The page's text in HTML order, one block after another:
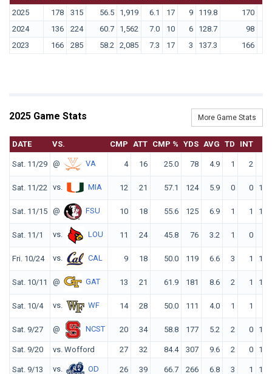
2025
178 315 56.5 1,919 6.1 17 9 119.8
170
2024
136 224 60.7 1,562 7.0 10 6 128.7
98
2023
166 285 58.2 2,085 7.3 17 3 137.3 166
2025 Game Stats More Game Stats
DATE VS. CMP ATT CMP % YDS AVG TD INT
Sat. 11/29 @ VA 4 16 25.0 78 4.9 1 2
Sat. 11/22 vs. MIA 12 21 57.1 124 5.9 0 0
Sat. 11/15 @ FSU 10 18 55.6 125 6.9 1 1
Sat. 11/1 vs. LOU 11 24 45.8 76 3.2 1 0
Fri. 10/24 vs. CAL 9 18 50.0 119 6.6 3 1
Sat. 10/11 @ GAT 13 21 61.9 181 8.6 2 1
Sat. 10/4 vs. WF 14 28 50.0 111 4.0 1 1
Sat. 9/27 @ NCST 20 34 58.8 177 5.2 2 0
Sat. 9/20 vs. Wofford 27 32 84.4 307 9.6 2 0
Sat. 9/13 vs. OD 26 39 66.7 266 6.8 3 1